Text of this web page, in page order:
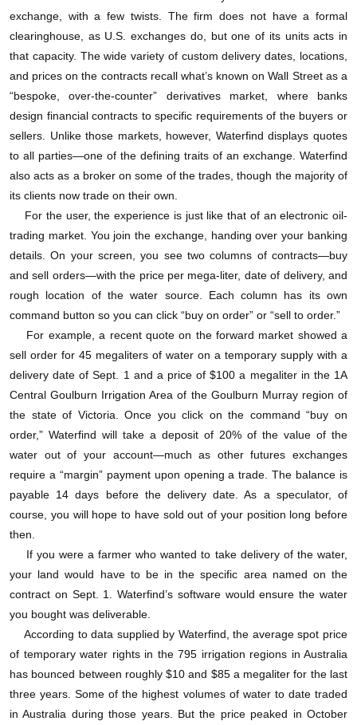
如果你是个农民，到时候需要运水灌溉的话，你的
土地必须要位于合同上标明的特定区域内。到9月1
日，Waterfind的软件会确保你购买的水可以交付。
根据Waterfind提供的数据，过去三年，在澳大利亚
的795个灌溉地区，短期用水权现货合同的平均水价
大约在每兆升10美元到85美元之间跳跃。澳大利亚史
上最大宗的水资源交易中就有几笔发生在这三年。但
是随着2005至2009年澳大利亚遭遇大旱，水价在干旱
最严重的2007年10月达到了最高值，当月澳大利亚的
平均水价达到每兆升1000美元。
这番辛苦是否值得？
虽然在这次大旱中，澳大利亚的可用地表水和地下
水萎缩了超过一半，但澳大利亚的农业产值只下跌了
不到三分之一。有些人（包括鲁尼在内）都认为这充
分说明了水商品市场的作用。很多人认为，通过给水
定价的市场机制，确保了大量的水没有白白浪费。灌
溉地区的农民每亩地产出的粮食增加了，使用的水反
而减少了。鲁尼说：“在自由和开放的市场上，人们才
能认识到水的可贵，同时利用水创造最高的产能。”
exchange, with a few twists. The firm does not have a formal
clearinghouse, as U.S. exchanges do, but one of its units acts in
that capacity. The wide variety of custom delivery dates, locations,
and prices on the contracts recall what’s known on Wall Street as a
“bespoke, over-the-counter” derivatives market, where banks
design financial contracts to specific requirements of the buyers or
sellers. Unlike those markets, however, Waterfind displays quotes
to all parties—one of the defining traits of an exchange. Waterfind
also acts as a broker on some of the trades, though the majority of
its clients now trade on their own.
For the user, the experience is just like that of an electronic oil-
trading market. You join the exchange, handing over your banking
details. On your screen, you see two columns of contracts—buy
and sell orders—with the price per mega-liter, date of delivery, and
rough location of the water source. Each column has its own
command button so you can click “buy on order” or “sell to order.”
For example, a recent quote on the forward market showed a
sell order for 45 megaliters of water on a temporary supply with a
delivery date of Sept. 1 and a price of $100 a megaliter in the 1A
Central Goulburn Irrigation Area of the Goulburn Murray region of
the state of Victoria. Once you click on the command “buy on
order,” Waterfind will take a deposit of 20% of the value of the
water out of your account—much as other futures exchanges
require a “margin” payment upon opening a trade. The balance is
payable 14 days before the delivery date. As a speculator, of
course, you will hope to have sold out of your position long before
then.
If you were a farmer who wanted to take delivery of the water,
your land would have to be in the specific area named on the
contract on Sept. 1. Waterfind’s software would ensure the water
you bought was deliverable.
According to data supplied by Waterfind, the average spot price
of temporary water rights in the 795 irrigation regions in Australia
has bounced between roughly $10 and $85 a megaliter for the last
three years. Some of the highest volumes of water to date traded
in Australia during those years. But the price peaked in October